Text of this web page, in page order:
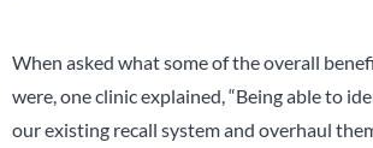
When asked what some of the overall
were, one clinic explained, “Being able to
our existing recall system and overhaul